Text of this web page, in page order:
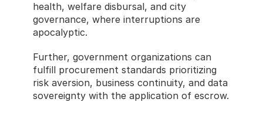
health, welfare disbursal, and city
governance, where interruptions are
apocalyptic.
Further, government organizations can
fulfill procurement standards prioritizing
risk aversion, business continuity, and data
sovereignty with the application of escrow.